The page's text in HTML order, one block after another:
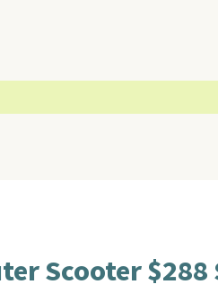
Scooter $288